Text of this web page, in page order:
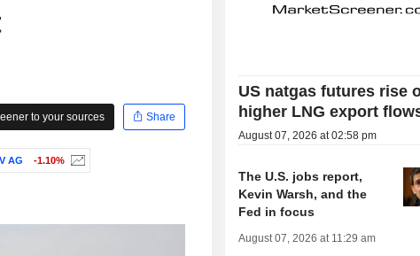
to your sources
Share
AG -1.10%
US natgas futures rise
higher LNG export
August 07, 2026 at 02:58 pm
The U.S. jobs report,
Kevin Warsh, and the
Fed in focus
August 07, 2026 at 11:29 am